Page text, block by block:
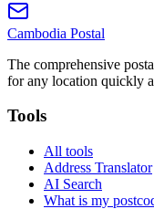
Cambodia Postal
The comprehensive
for any location quickly
Tools
All tools
Address Translator
AI Search
What is my